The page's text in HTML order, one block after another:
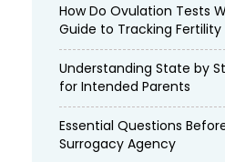
How Do Ovulation Tests
Guide to Tracking Fertility
Understanding State by
for Intended Parents
Essential Questions
Surrogacy Agency